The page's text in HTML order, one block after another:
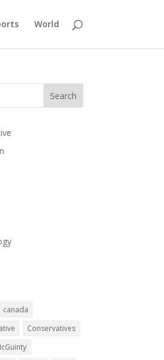
World
canada
Conservatives